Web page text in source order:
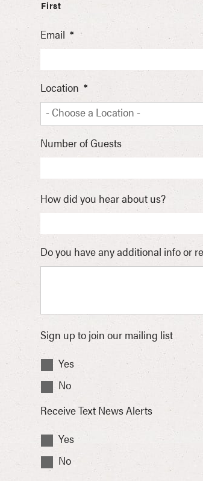
First
Email *
Location *
- Choose a Location -
Number of Guests
How did you hear about us?
Do you have any additional info or
Sign up to join our mailing list
Yes
No
Receive Text News Alerts
Yes
No